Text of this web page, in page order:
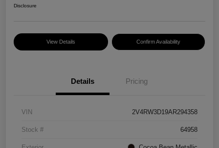
Disclosure
View Details Confirm Availability
Details Pricing
VIN 2V4RW3D19AR294358
Stock # 64958